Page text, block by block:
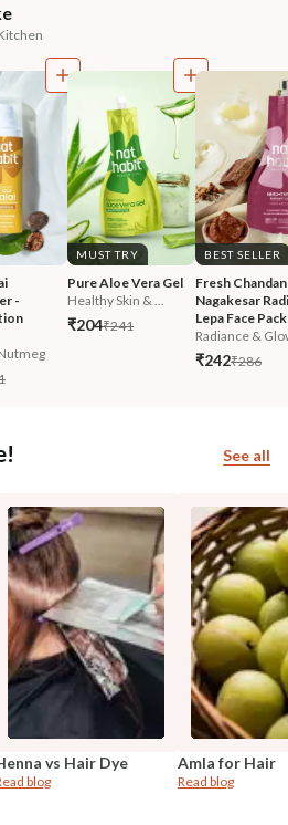
-
MUST TRY
Pure Aloe Vera Gel
Healthy Skin & ...
₹204₹241
BEST SELLER
Fresh Chandan
Nagakesar
Lepa Face Pack
Radiance &
₹242₹286
See all
vs Hair Dye
blog
Amla for Hair
Read blog